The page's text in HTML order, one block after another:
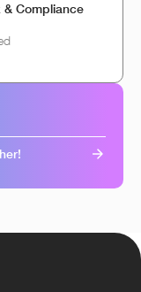
& Compliance